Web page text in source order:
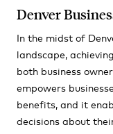
Denver
In the midst of
landscape,
both business
empowers
benefits, and it
decisions about